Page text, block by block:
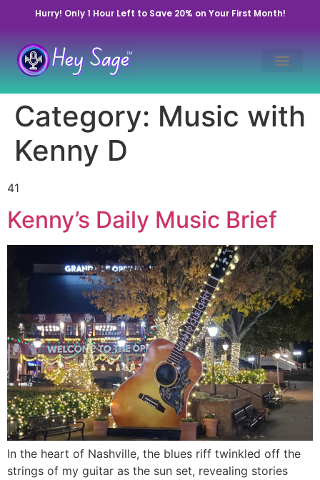
Hurry! Only 1 Hour Left to Save 20% on Your First Month!
Category: Music with
Kenny D
41
Kenny’s Daily Music Brief
In the heart of Nashville, the blues riff twinkled off the
strings of my guitar as the sun set, revealing stories